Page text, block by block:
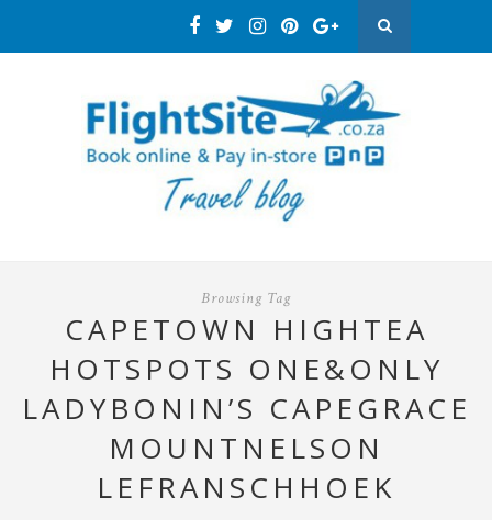
Browsing Tag
CAPETOWN HIGHTEA
HOTSPOTS ONE&ONLY
LADYBONIN’S CAPEGRACE
MOUNTNELSON
LEFRANSCHHOEK